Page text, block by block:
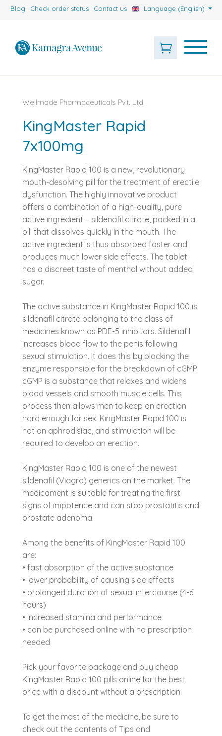
Blog Check order status Contact us Language (English)
Wellmade Pharmaceuticals Pvt. Ltd.
KingMaster Rapid
7x100mg
KingMaster Rapid 100 is a new, revolutionary
mouth-desolving pill for the treatment of erectile
dysfunction. The highly innovative product
offers a combination of a high-quality, pure
active ingredient – sildenafil citrate, packed in a
pill that dissolves quickly in the mouth. The
active ingredient is thus absorbed faster and
produces much lower side effects. The tablet
has a discreet taste of menthol without added
sugar.
The active substance in KingMaster Rapid 100 is
sildenafil citrate belonging to the class of
medicines known as PDE-5 inhibitors. Sildenafil
increases blood flow to the penis following
sexual stimulation. It does this by blocking the
enzyme responsible for the breakdown of cGMP.
cGMP is a substance that relaxes and widens
blood vessels and smooth muscle cells. This
process then allows men to keep an erection
hard enough for sex. KingMaster Rapid 100 is
not an aphrodisiac, and stimulation will be
required to develop an erection.
KingMaster Rapid 100 is one of the newest
sildenafil (Viagra) generics on the market. The
medicament is suitable for treating the first
signs of impotence and can stop prostatitis and
prostate adenoma.
Among the benefits of KingMaster Rapid 100
are:
• fast absorption of the active substance
• lower probability of causing side effects
• prolonged duration of sexual intercourse (4-6
hours)
• increased stamina and performance
• can be purchased online with no prescription
needed
Pick your favorite package and buy cheap
KingMaster Rapid 100 pills online for the best
price with a discount without a prescription.
To get the most of the medicine, be sure to
check out the contents of Tips and